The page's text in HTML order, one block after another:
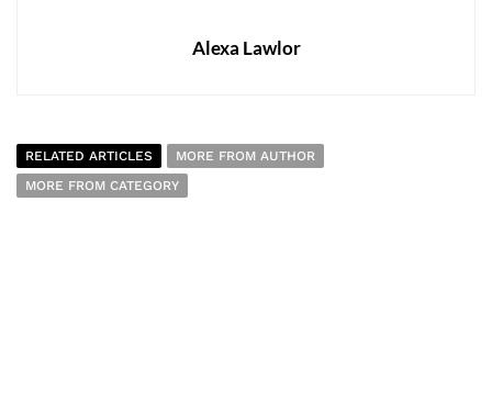
Alexa Lawlor
RELATED ARTICLES
MORE FROM AUTHOR
MORE FROM CATEGORY